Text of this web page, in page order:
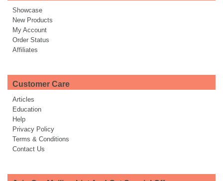
Showcase
New Products
My Account
Order Status
Affiliates
Customer Care
Articles
Education
Help
Privacy Policy
Terms & Conditions
Contact Us